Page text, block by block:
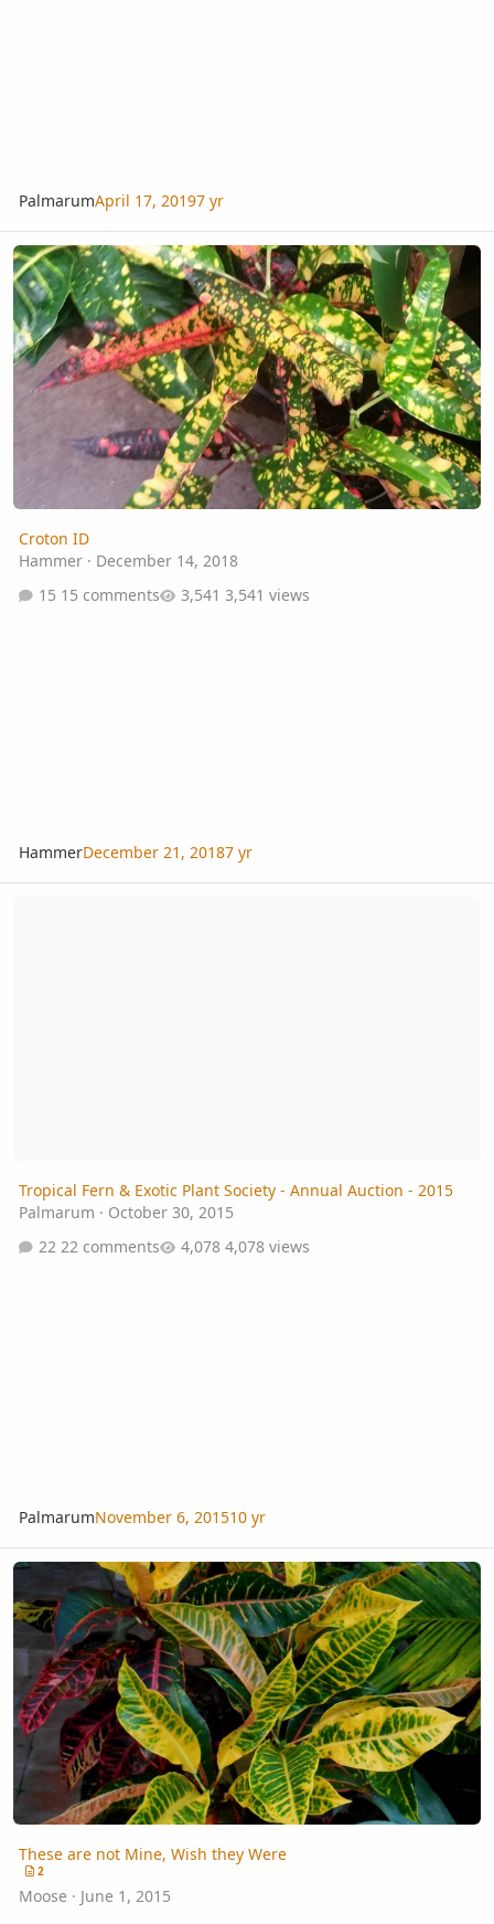
PalmarumApril 17, 20197 yr
Croton ID
Croton ID
Hammer· December 14, 2018
15 comments
3,541 views
HammerDecember 21, 20187 yr
Tropical Fern & Exotic Plant Society - Annual Auction - 2015
Palmarum · October 30, 2015
22 comments
4,078 views
PalmarumNovember 6, 201510 yr
These are not Mine, Wish they Were
These are not Mine, Wish they Were
2
Moose · June 1, 2015